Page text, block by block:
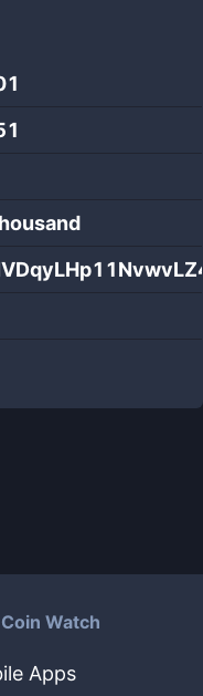
Watch
Apps